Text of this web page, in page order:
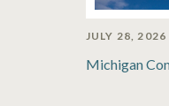
JULY 28, 2026
Michigan